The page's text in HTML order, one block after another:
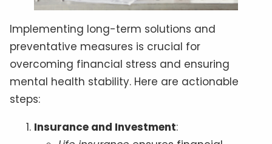
Implementing long-term solutions and
preventative measures is crucial for
overcoming financial stress and ensuring
mental health stability. Here are actionable
steps:
Insurance and Investment: